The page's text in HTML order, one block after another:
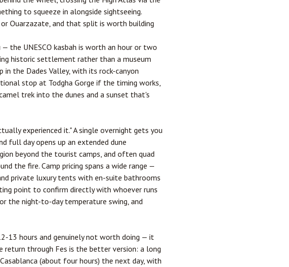
to squeeze in alongside sightseeing.
Ouarzazate, and that split is worth building
the UNESCO kasbah is worth an hour or two
historic settlement rather than a museum
the Dades Valley, with its rock-canyon
stop at Todgha Gorge if the timing works,
trek into the dunes and a sunset that's
experienced it." A single overnight gets you
full day opens up an extended dune
beyond the tourist camps, and often quad
the fire. Camp pricing spans a wide range —
private luxury tents with en-suite bathrooms
point to confirm directly with whoever runs
the night-to-day temperature swing, and
13 hours and genuinely not worth doing — it
return through Fes is the better version: a long
(about four hours) the next day, with